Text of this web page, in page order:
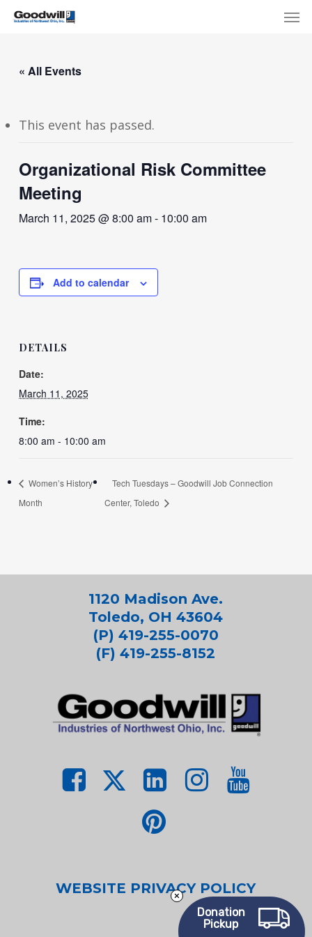
Skip
content
« All Events
This event has passed.
Organizational Risk Committee
Meeting
March 11, 2025 @ 8:00 am- 10:00 am
Add to calendar
DETAILS
Date:
March 11, 2025
Time:
8:00 am - 10:00 am
Women’s History
Month
Tech Tuesdays – Goodwill Job Connection
Center, Toledo
1120 Madison Ave.
Toledo, OH 43604
(P) 419-255-0070
(F) 419-255-8152
WEBSITE PRIVACY POLICY
Menu
Donation
Pickup